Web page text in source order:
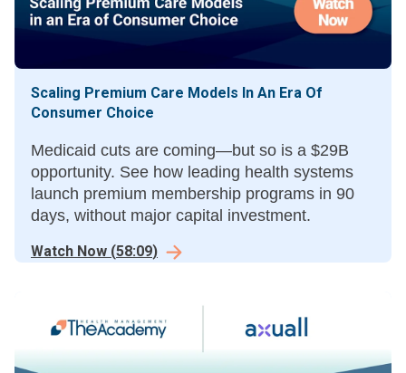
Scaling Premium Care Models In An Era Of
Consumer Choice
Medicaid cuts are coming—but so is a $29B
opportunity. See how leading health systems
launch premium membership programs in 90
days, without major capital investment.
Watch Now (58:09)